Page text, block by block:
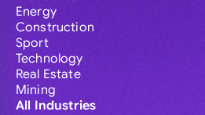
Energy
Construction
Sport
Technology
Real Estate
Mining
All Industries